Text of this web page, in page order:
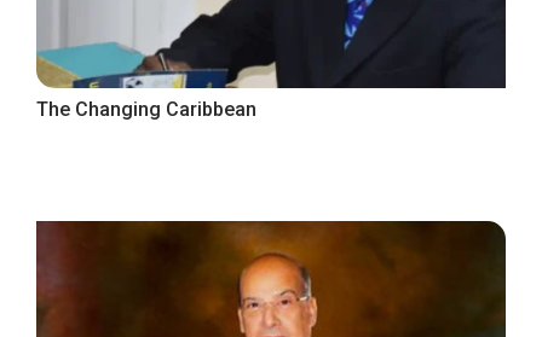
The Changing Caribbean